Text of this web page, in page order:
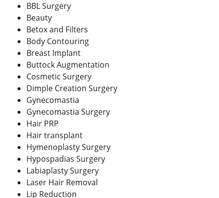
BBL Surgery
Beauty
Betox and Filters
Body Contouring
Breast Implant
Buttock Augmentation
Cosmetic Surgery
Dimple Creation Surgery
Gynecomastia
Gynecomastia Surgery
Hair PRP
Hair transplant
Hymenoplasty Surgery
Hypospadias Surgery
Labiaplasty Surgery
Laser Hair Removal
Lip Reduction